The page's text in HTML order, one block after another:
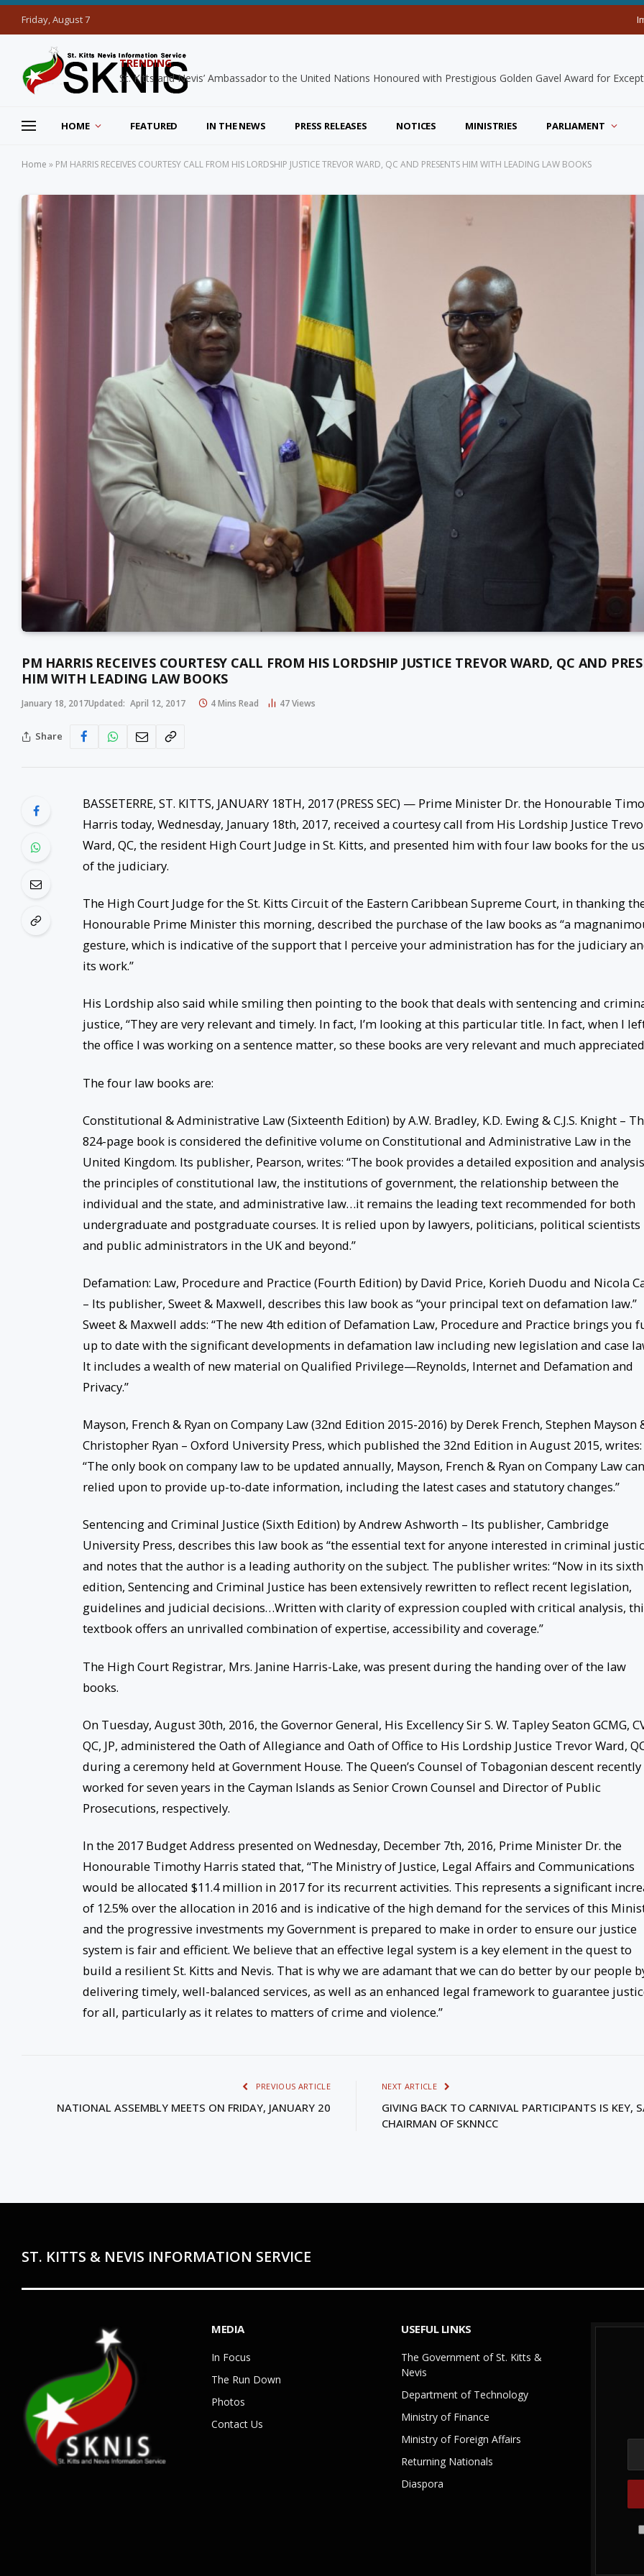
Friday, August 7
TRENDING
HOME FEATURED IN THE NEWS PRESS RELEASES NOTICES MINISTRIES PARLIAMENT
Home » PM HARRIS RECEIVES COURTESY CALL FROM HIS LORDSHIP JUSTICE TREVOR WARD, QC AND PRESENTS HIM WITH LEADING LAW BOOKS
PM HARRIS RECEIVES COURTESY CALL FROM HIS LORDSHIP JUSTICE TREVOR WARD, QC AND
HIM WITH LEADING LAW BOOKS
January 18, 2017Updated: April 12, 2017 4 Mins Read 47Views
Share
BASSETERRE, ST. KITTS, JANUARY 18TH, 2017 (PRESS SEC) — Prime Minister Dr. the Honourable
Harris today, Wednesday, January 18th, 2017, received a courtesy call from His Lordship Justice
Ward, QC, the resident High Court Judge in St. Kitts, and presented him with four law books for the
of the judiciary.
The High Court Judge for the St. Kitts Circuit of the Eastern Caribbean Supreme Court, in thanking
Honourable Prime Minister this morning, described the purchase of the law books as “a
gesture, which is indicative of the support that I perceive your administration has for the judiciary
its work.”
His Lordship also said while smiling then pointing to the book that deals with sentencing and
justice, “They are very relevant and timely. In fact, I’m looking at this particular title. In fact, when I
the office I was working on a sentence matter, so these books are very relevant and much
The four law books are:
Constitutional & Administrative Law (Sixteenth Edition) by A.W. Bradley, K.D. Ewing & C.J.S. Knight –
824-page book is considered the definitive volume on Constitutional and Administrative Law in the
United Kingdom. Its publisher, Pearson, writes: “The book provides a detailed exposition and
the principles of constitutional law, the institutions of government, the relationship between the
individual and the state, and administrative law…it remains the leading text recommended for both
undergraduate and postgraduate courses. It is relied upon by lawyers, politicians, political scientists
and public administrators in the UK and beyond.”
Defamation: Law, Procedure and Practice (Fourth Edition) by David Price, Korieh Duodu and Nicola
– Its publisher, Sweet & Maxwell, describes this law book as “your principal text on defamation law.”
Sweet & Maxwell adds: “The new 4th edition of Defamation Law, Procedure and Practice brings you
up to date with the significant developments in defamation law including new legislation and case
It includes a wealth of new material on Qualified Privilege—Reynolds, Internet and Defamation and
Privacy.”
Mayson, French & Ryan on Company Law (32nd Edition 2015-2016) by Derek French, Stephen Mayson
Christopher Ryan – Oxford University Press, which published the 32nd Edition in August 2015, writes:
“The only book on company law to be updated annually, Mayson, French & Ryan on Company Law
relied upon to provide up-to-date information, including the latest cases and statutory changes.”
Sentencing and Criminal Justice (Sixth Edition) by Andrew Ashworth – Its publisher, Cambridge
University Press, describes this law book as “the essential text for anyone interested in criminal
and notes that the author is a leading authority on the subject. The publisher writes: “Now in its sixth
edition, Sentencing and Criminal Justice has been extensively rewritten to reflect recent legislation,
guidelines and judicial decisions…Written with clarity of expression coupled with critical analysis,
textbook offers an unrivalled combination of expertise, accessibility and coverage.”
The High Court Registrar, Mrs. Janine Harris-Lake, was present during the handing over of the law
books.
On Tuesday, August 30th, 2016, the Governor General, His Excellency Sir S. W. Tapley Seaton GCMG,
QC, JP, administered the Oath of Allegiance and Oath of Office to His Lordship Justice Trevor Ward,
during a ceremony held at Government House. The Queen’s Counsel of Tobagonian descent recently
worked for seven years in the Cayman Islands as Senior Crown Counsel and Director of Public
Prosecutions, respectively.
In the 2017 Budget Address presented on Wednesday, December 7th, 2016, Prime Minister Dr. the
Honourable Timothy Harris stated that, “The Ministry of Justice, Legal Affairs and Communications
would be allocated $11.4 million in 2017 for its recurrent activities. This represents a significant
of 12.5% over the allocation in 2016 and is indicative of the high demand for the services of this
and the progressive investments my Government is prepared to make in order to ensure our justice
system is fair and efficient. We believe that an effective legal system is a key element in the quest to
build a resilient St. Kitts and Nevis. That is why we are adamant that we can do better by our people
delivering timely, well-balanced services, as well as an enhanced legal framework to guarantee
for all, particularly as it relates to matters of crime and violence.”
PREVIOUS ARTICLE
NATIONAL ASSEMBLY MEETS ON FRIDAY, JANUARY 20
NEXT ARTICLE
GIVING BACK TO CARNIVAL PARTICIPANTS IS KEY,
CHAIRMAN OF SKNNCC
ST. KITTS & NEVIS INFORMATION SERVICE
MEDIA
In Focus
The Run Down
Photos
Contact Us
USEFUL LINKS
The Government of St. Kitts &
Nevis
Department of Technology
Ministry of Finance
Ministry of Foreign Affairs
Returning Nationals
Diaspora